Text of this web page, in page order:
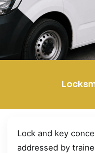
Lock and key
addressed by